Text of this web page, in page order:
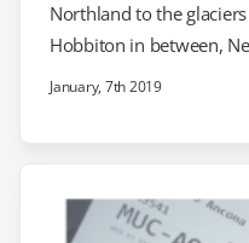
Northland to the
Hobbiton in between,
enjoy world class
Your trip to New
requirements before
January, 7th 2019